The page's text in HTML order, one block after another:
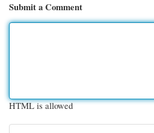
Submit a Comment
HTML is allowed